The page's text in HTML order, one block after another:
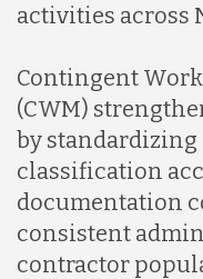
activities across
Contingent
(CWM)
by standardizing
classification
documentation
consistent
contractor